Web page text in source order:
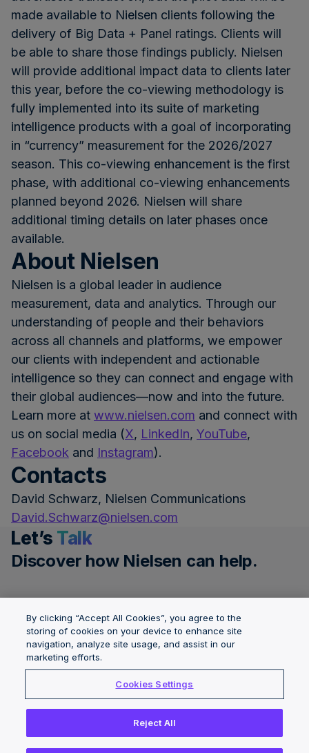
made available to Nielsen clients following the
delivery of Big Data + Panel ratings. Clients will
be able to share those findings publicly. Nielsen
will provide additional impact data to clients later
this year, before the co-viewing methodology is
fully implemented into its suite of marketing
intelligence products with a goal of incorporating
in “currency” measurement for the 2026/2027
season. This co-viewing enhancement is the first
phase, with additional co-viewing enhancements
planned beyond 2026. Nielsen will share
additional timing details on later phases once
available.
About Nielsen
Nielsen is a global leader in audience
measurement, data and analytics. Through our
understanding of people and their behaviors
across all channels and platforms, we empower
our clients with independent and actionable
intelligence so they can connect and engage with
their global audiences—now and into the future.
Learn more at www.nielsen.com and connect with
us on social media (X, LinkedIn, YouTube,
Facebook and Instagram).
Contacts
David Schwarz, Nielsen Communications
David.Schwarz@nielsen.com
Let’s Talk
Discover how Nielsen can help.
Get a demo
Solutions
Insights
News Center
Governance &
Copyright © 2026 The Nielsen Company (US), LLC. All Rights
By clicking “Accept All Cookies”, you agree to the
storing of cookies on your device to enhance site
navigation, analyze site usage, and assist in our
marketing efforts.
Cookies Settings
Reject All